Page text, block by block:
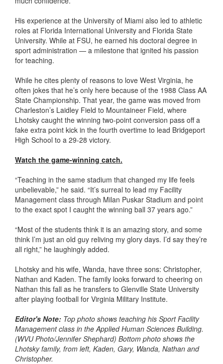
His experience at the University of Miami also led to athletic
roles at Florida International University and Florida State
University. While at FSU, he earned his doctoral degree in
sport administration — a milestone that ignited his passion
for teaching.
While he cites plenty of reasons to love West Virginia, he
often jokes that he’s only here because of the 1988 Class AA
State Championship. That year, the game was moved from
Charleston’s Laidley Field to Mountaineer Field, where
Lhotsky caught the winning two-point conversion pass off a
fake extra point kick in the fourth overtime to lead Bridgeport
High School to a 29-28 victory.
Watch the game-winning catch.
“Teaching in the same stadium that changed my life feels
unbelievable,” he said. “It’s surreal to lead my Facility
Management class through Milan Puskar Stadium and point
to the exact spot I caught the winning ball 37 years ago.”
“Most of the students think it is an amazing story, and some
think I’m just an old guy reliving my glory days. I’d say they’re
all right,” he laughingly added.
Lhotsky and his wife, Wanda, have three sons: Christopher,
Nathan and Kaden. The family looks forward to cheering on
Nathan this fall as he transfers to Glenville State University
after playing football for Virginia Military Institute.
Editor's Note: Top photo shows teaching his Sport Facility
Management class in the Applied Human Sciences Building.
(WVU Photo/Jennifer Shephard) Bottom photo shows the
Lhotsky family, from left, Kaden, Gary, Wanda, Nathan and
Christopher.